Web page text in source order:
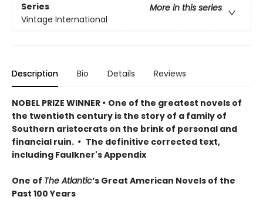
Series
More in this series
Vintage International
Description Bio Details Reviews
NOBEL PRIZE WINNER • One of the greatest novels of
the twentieth century is the story of a family of
Southern aristocrats on the brink of personal and
financial ruin. • The definitive corrected text,
including Faulkner's Appendix
One of The Atlantic’s Great American Novels of the
Past 100 Years